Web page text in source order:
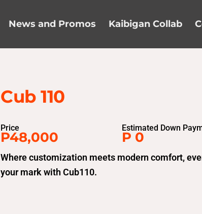
News and Promos Kaibigan Collab
Cub 110
Price
P48,000
Estimated Down
P 0
Where customization meets modern comfort,
your mark with Cub110.